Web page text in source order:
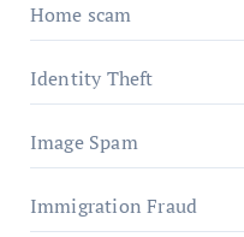
Home scam
Identity Theft
Image Spam
Immigration Fraud